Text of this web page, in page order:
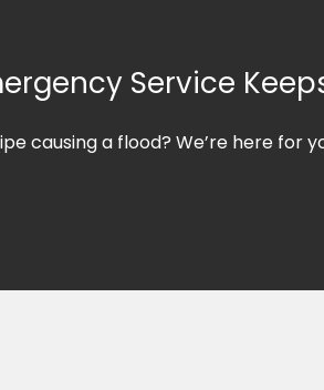
Service
causing a flood? We’re here for